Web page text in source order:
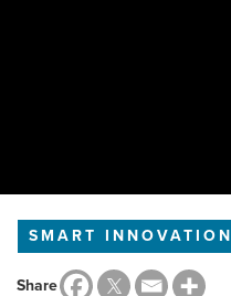
SMART INNOVATION
Share